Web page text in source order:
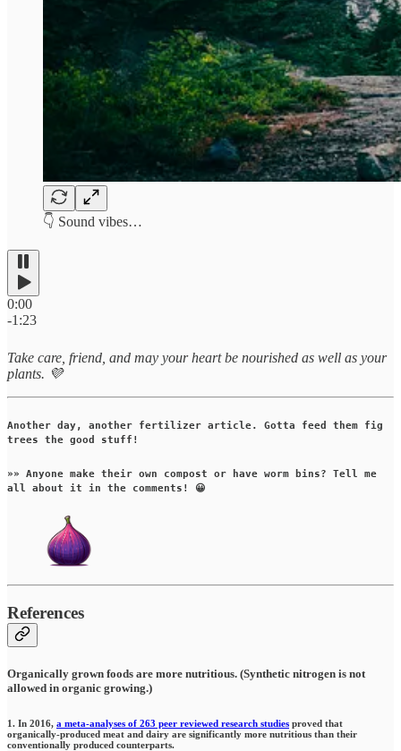
👇 Sound vibes…
0:00
-1:23
Take care, friend, and may your heart be nourished as well as your
plants. 💜
Another day, another fertilizer article. Gotta feed them fig
trees the good stuff!
»» Anyone make their own compost or have worm bins? Tell me
all about it in the comments! 😀
References
Organically grown foods are more nutritious. (Synthetic nitrogen is not
allowed in organic growing.)
1. In 2016, a meta-analyses of 263 peer reviewed research studies proved that
organically-produced meat and dairy are significantly more nutritious than their
conventionally produced counterparts.